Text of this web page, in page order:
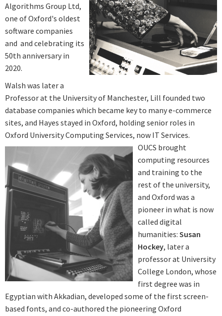
Algorithms Group Ltd,
one of Oxford's oldest
software companies
and and celebrating its
50th anniversary in
2020.
Walsh was later a
Professor at the University of Manchester, Lill founded two
database companies which became key to many e-commerce
sites, and Hayes stayed in Oxford, holding senior roles in
Oxford University Computing Services, now IT Services.
OUCS brought
computing resources
and training to the
rest of the university,
and Oxford was a
pioneer in what is now
called digital
humanities: Susan
Hockey, later a
professor at University
College London, whose
first degree was in
Egyptian with Akkadian, developed some of the first screen-
based fonts, and co-authored the pioneering Oxford